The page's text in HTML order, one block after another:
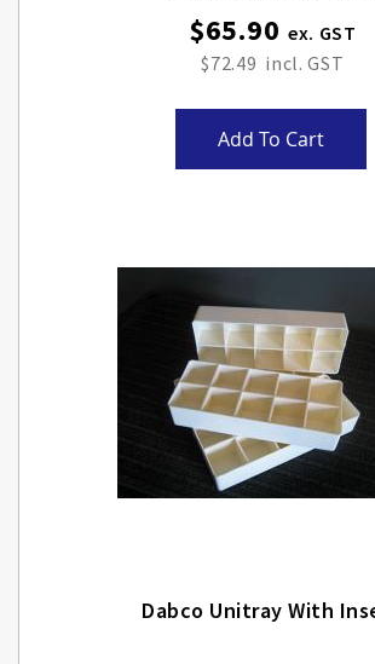
$65.90
$72.49
Add To Cart
Dabco Unitray With